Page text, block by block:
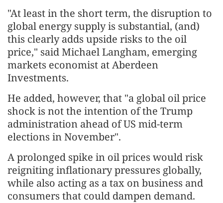
"At least in the short term, the disruption to
global energy supply is substantial, (and)
this clearly adds upside risks to the oil
price," said Michael Langham, emerging
markets economist at Aberdeen
Investments.
He added, however, that "a global oil price
shock is not the intention of the Trump
administration ahead of US mid-term
elections in November".
A prolonged spike in oil prices would risk
reigniting inflationary pressures globally,
while also acting as a tax on business and
consumers that could dampen demand.